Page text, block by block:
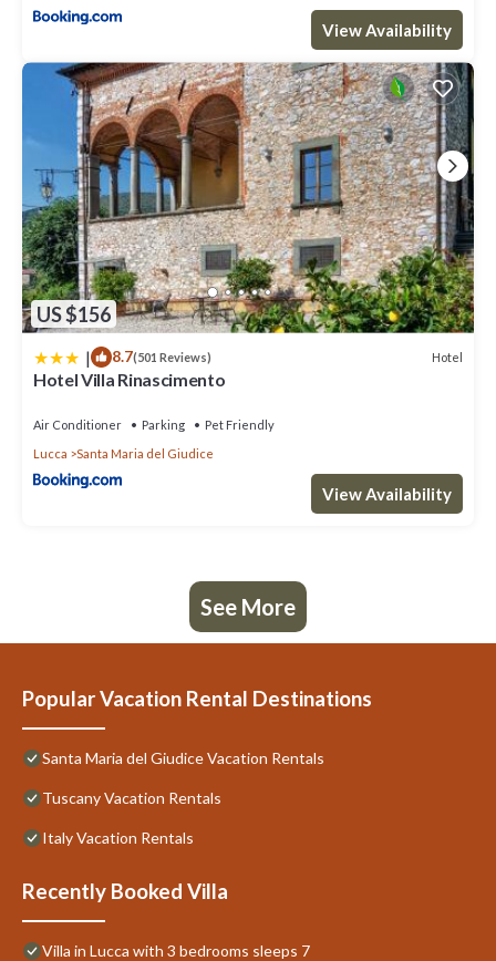
View Availability
US $156
| 8.7(501 Reviews) Hotel
Hotel Villa Rinascimento
Air Conditioner Parking
Pet Friendly
Lucca
Santa Maria del Giudice
View Availability
See More
Popular Vacation Rental Destinations
Santa Maria del Giudice Vacation Rentals
Tuscany Vacation Rentals
Italy Vacation Rentals
Recently Booked Villa
Villa in Lucca with 3 bedrooms sleeps 7